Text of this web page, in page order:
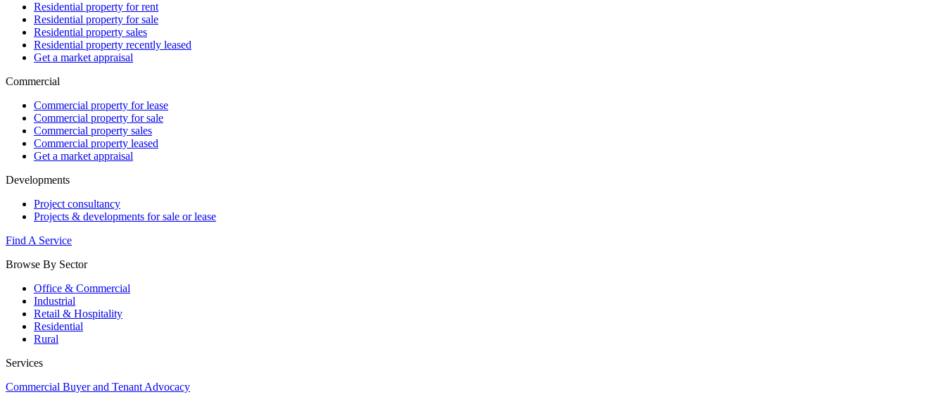
Residential property for rent
Residential property for sale
Residential property sales
Residential property recently leased
Get a market appraisal
Commercial
Commercial property for lease
Commercial property for sale
Commercial property sales
Commercial property leased
Get a market appraisal
Developments
Project consultancy
Projects & developments for sale or lease
Find A Service
Browse By Sector
Office & Commercial
Industrial
Retail & Hospitality
Residential
Rural
Services
Commercial Buyer and Tenant Advocacy